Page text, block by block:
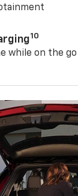
10
while on the go